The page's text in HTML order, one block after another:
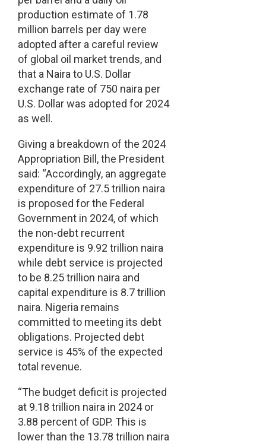
production estimate of 1.78
million barrels per day were
adopted after a careful review
of global oil market trends, and
that a Naira to U.S. Dollar
exchange rate of 750 naira per
U.S. Dollar was adopted for 2024
as well.
Giving a breakdown of the 2024
Appropriation Bill, the President
said: “Accordingly, an aggregate
expenditure of 27.5 trillion naira
is proposed for the Federal
Government in 2024, of which
the non-debt recurrent
expenditure is 9.92 trillion naira
while debt service is projected
to be 8.25 trillion naira and
capital expenditure is 8.7 trillion
naira. Nigeria remains
committed to meeting its debt
obligations. Projected debt
service is 45% of the expected
total revenue.
“The budget deficit is projected
at 9.18 trillion naira in 2024 or
3.88 percent of GDP. This is
lower than the 13.78 trillion naira